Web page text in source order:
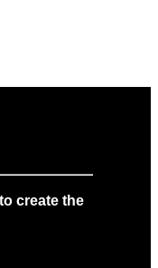
create the